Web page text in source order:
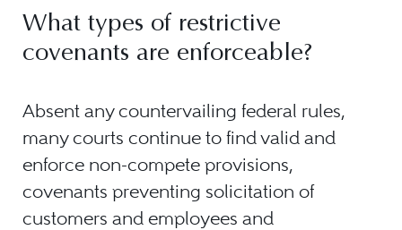
What types of restrictive
covenants are enforceable?
Absent any countervailing federal rules,
many courts continue to find valid and
enforce non-compete provisions,
covenants preventing solicitation of
customers and employees and